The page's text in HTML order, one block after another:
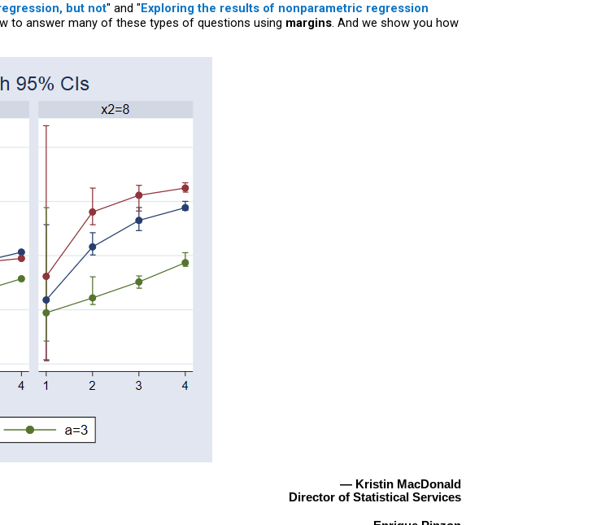
but not" and "Exploring the results of nonparametric regression
to answer many of these types of questions using margins. And we show you how
— Kristin MacDonald
Director of Statistical Services